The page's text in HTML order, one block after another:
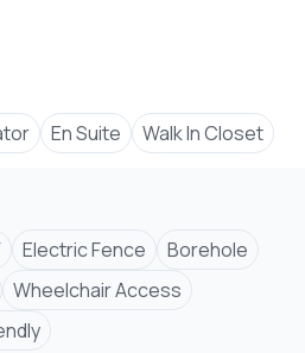
En Suite Walk In Closet
Electric Fence
Borehole
Wheelchair Access